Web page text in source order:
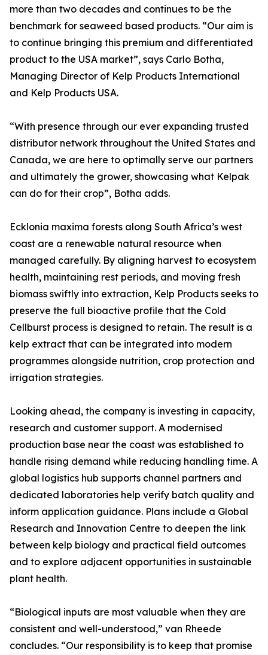
more than two decades and continues to be the
benchmark for seaweed based products. “Our aim is
to continue bringing this premium and differentiated
product to the USA market”, says Carlo Botha,
Managing Director of Kelp Products International
and Kelp Products USA.
“With presence through our ever expanding trusted
distributor network throughout the United States and
Canada, we are here to optimally serve our partners
and ultimately the grower, showcasing what Kelpak
can do for their crop”, Botha adds.
Ecklonia maxima forests along South Africa’s west
coast are a renewable natural resource when
managed carefully. By aligning harvest to ecosystem
health, maintaining rest periods, and moving fresh
biomass swiftly into extraction, Kelp Products seeks to
preserve the full bioactive profile that the Cold
Cellburst process is designed to retain. The result is a
kelp extract that can be integrated into modern
programmes alongside nutrition, crop protection and
irrigation strategies.
Looking ahead, the company is investing in capacity,
research and customer support. A modernised
production base near the coast was established to
handle rising demand while reducing handling time. A
global logistics hub supports channel partners and
dedicated laboratories help verify batch quality and
inform application guidance. Plans include a Global
Research and Innovation Centre to deepen the link
between kelp biology and practical field outcomes
and to explore adjacent opportunities in sustainable
plant health.
“Biological inputs are most valuable when they are
consistent and well-understood,” van Rheede
concludes. “Our responsibility is to keep that promise